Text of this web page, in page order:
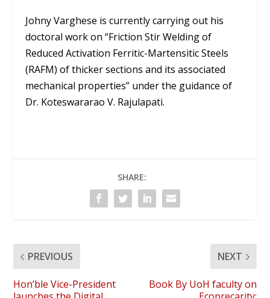
Johny Varghese is currently carrying out his
doctoral work on “Friction Stir Welding of
Reduced Activation Ferritic-Martensitic Steels
(RAFM) of thicker sections and its associated
mechanical properties” under the guidance of
Dr. Koteswararao V. Rajulapati.
SHARE:
PREVIOUS
Hon’ble Vice-President
NEXT
Book By UoH faculty on